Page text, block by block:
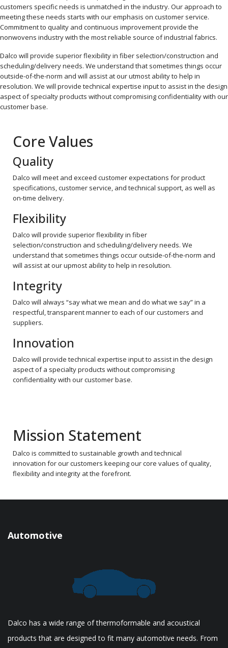
customers specific needs is unmatched in the industry. Our approach to
meeting these needs starts with our emphasis on customer service.
Commitment to quality and continuous improvement provide the
nonwovens industry with the most reliable source of industrial fabrics.
Dalco will provide superior flexibility in fiber selection/construction and
scheduling/delivery needs. We understand that sometimes things occur
outside-of-the-norm and will assist at our utmost ability to help in
resolution. We will provide technical expertise input to assist in the design
aspect of specialty products without compromising confidentiality with our
customer base.
Core Values
Quality
Dalco will meet and exceed customer expectations for product
specifications, customer service, and technical support, as well as
on-time delivery.
Flexibility
Dalco will provide superior flexibility in fiber
selection/construction and scheduling/delivery needs. We
understand that sometimes things occur outside-of-the-norm and
will assist at our upmost ability to help in resolution.
Integrity
Dalco will always “say what we mean and do what we say” in a
respectful, transparent manner to each of our customers and
suppliers.
Innovation
Dalco will provide technical expertise input to assist in the design
aspect of a specialty products without compromising
confidentiality with our customer base.
Mission Statement
Dalco is committed to sustainable growth and technical
innovation for our customers keeping our core values of quality,
flexibility and integrity at the forefront.
Automotive
Dalco has a wide range of thermoformable and acoustical
products that are designed to fit many automotive needs. From